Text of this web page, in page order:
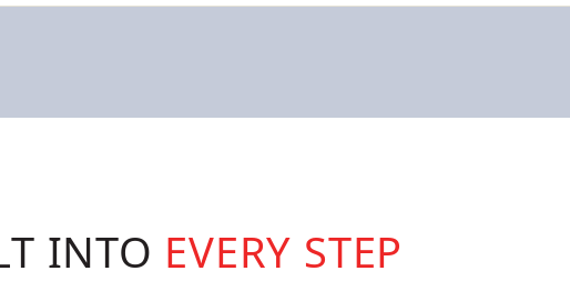
INTO EVERY STEP